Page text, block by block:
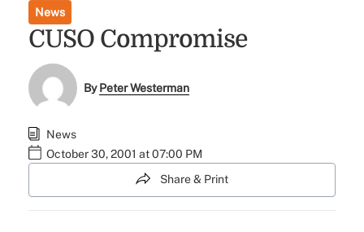
News
CUSO Compromise
ByPeter Westerman
News
October 30, 2001 at 07:00 PM
Share & Print